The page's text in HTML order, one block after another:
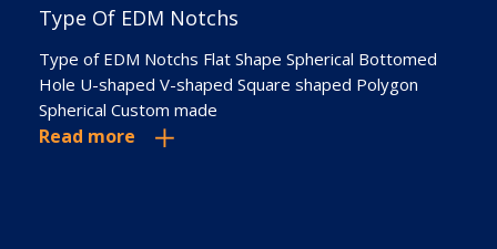
Type Of EDM Notchs
Type of EDM Notchs Flat Shape Spherical Bottomed
Hole U-shaped V-shaped Square shaped Polygon
Spherical Custom made
Read more
Types Of Weld Overlay Or Cladding:
Shielded Metal Arc Welding CO2 Welding Metal Inert
Gas (MIG) Welding Tungsten Inert Gas (TIG) Welding
Submerged Arc Welding Plasma Transferred Arc (PTA)